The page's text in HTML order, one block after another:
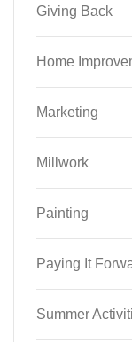
Giving Back
Home
Marketing
Millwork
Painting
Paying It
Summer